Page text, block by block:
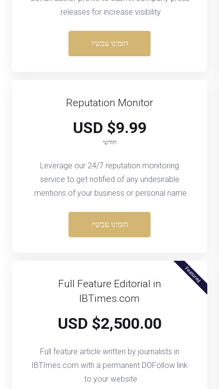
releases for increase visibility.
הזמינו עכשיו
Reputation Monitor
$9.99 USD
חודשי
Leverage our 24/7 reputation monitoring
service to get notified of any undesirable
mentions of your business or personal name.
הזמינו עכשיו
Featured
Full Feature Editorial in
IBTimes.com
$2,500.00 USD
Full feature article written by journalists in
IBTImes.com with a permanent DOFollow link
to your website.